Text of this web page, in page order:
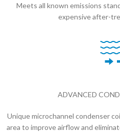
Meets all known emissions
expensive after-
ADVANCED
Unique microchannel condenser
area to improve airflow and